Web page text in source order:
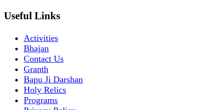
Useful Links
Activities
Bhajan
Contact Us
Granth
Bapu Ji Darshan
Holy Relics
Programs